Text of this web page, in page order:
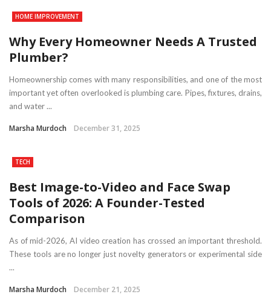
HOME IMPROVEMENT
Why Every Homeowner Needs A Trusted
Plumber?
Homeownership comes with many responsibilities, and one of the most
important yet often overlooked is plumbing care. Pipes, fixtures, drains,
and water ...
Marsha Murdoch December 31, 2025
TECH
Best Image-to-Video and Face Swap
Tools of 2026: A Founder-Tested
Comparison
As of mid-2026, AI video creation has crossed an important threshold.
These tools are no longer just novelty generators or experimental side
...
Marsha Murdoch December 21, 2025